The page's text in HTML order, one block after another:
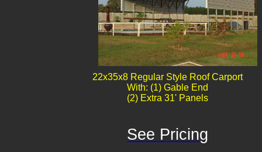
22x35x8 Regular Style Roof Carport
With: (1) Gable End
(2) Extra 31' Panels
See Pricing